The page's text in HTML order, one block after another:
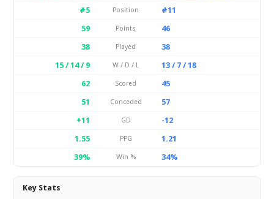
#5
Position
#11
59
Points
46
38
Played
38
15 / 14 / 9
W / D / L
13 / 7 / 18
62
Scored
45
51
Conceded
57
+11
GD
-12
1.55
PPG
1.21
39%
Win % 34%
Key Stats